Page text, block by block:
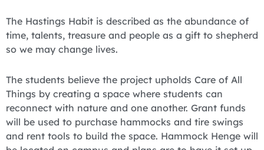
The Hastings Habit is described as the abundance of
time, talents, treasure and people as a gift to shepherd
so we may change lives.
The students believe the project upholds Care of All
Things by creating a space where students can
reconnect with nature and one another. Grant funds
will be used to purchase hammocks and tire swings
and rent tools to build the space. Hammock Henge will